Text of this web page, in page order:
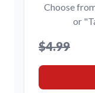
Choose
or
$4.99